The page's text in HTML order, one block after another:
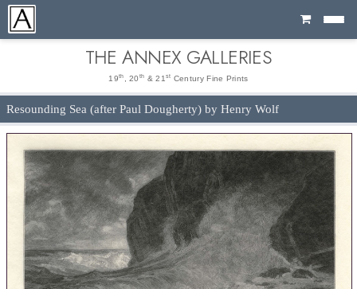
Cart
THE ANNEX GALLERIES
19th , 20 th & 21 st Century Fine Prints
Resounding Sea (after Paul Dougherty) by Henry Wolf